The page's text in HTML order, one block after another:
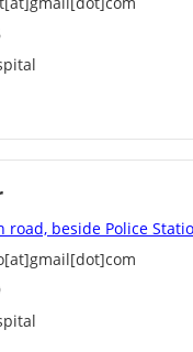
road, beside Police